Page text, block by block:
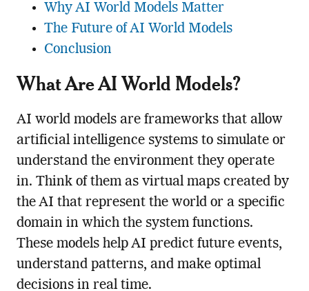
Why AI World Models Matter
The Future of AI World Models
Conclusion
What Are AI World Models?
AI world models are frameworks that allow
artificial intelligence systems to simulate or
understand the environment they operate
in. Think of them as virtual maps created by
the AI that represent the world or a specific
domain in which the system functions.
These models help AI predict future events,
understand patterns, and make optimal
decisions in real time.